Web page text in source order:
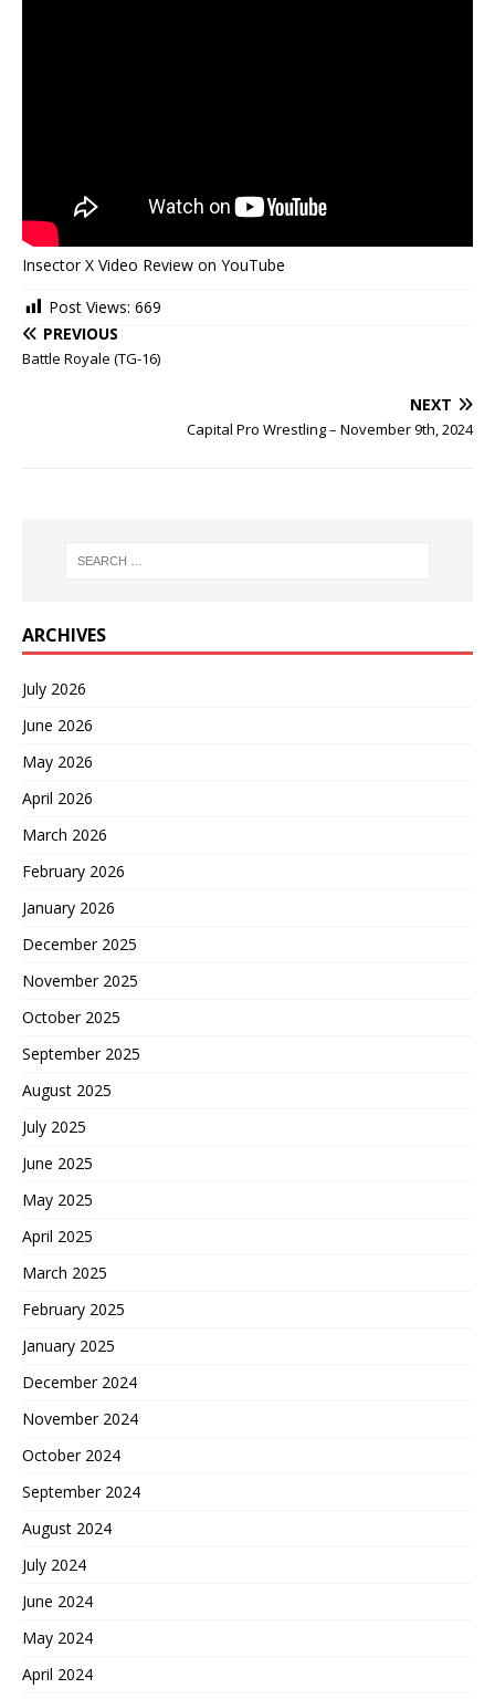
Insector X Video Review on YouTube
Post Views: 669
PREVIOUS
Battle Royale (TG-16)
NEXT
Capital Pro Wrestling – November 9th, 2024
ARCHIVES
July 2026
June 2026
May 2026
April 2026
March 2026
February 2026
January 2026
December 2025
November 2025
October 2025
September 2025
August 2025
July 2025
June 2025
May 2025
April 2025
March 2025
February 2025
January 2025
December 2024
November 2024
October 2024
September 2024
August 2024
July 2024
June 2024
May 2024
April 2024